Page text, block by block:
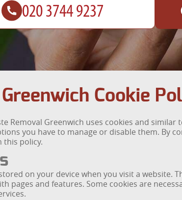
Cookie
Removal Greenwich uses cookies and
you have to manage or disable them. By
this policy.
on your device when you visit a website.
pages and features. Some cookies are